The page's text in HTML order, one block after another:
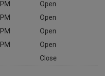
Open
Open
Open
Open
Close